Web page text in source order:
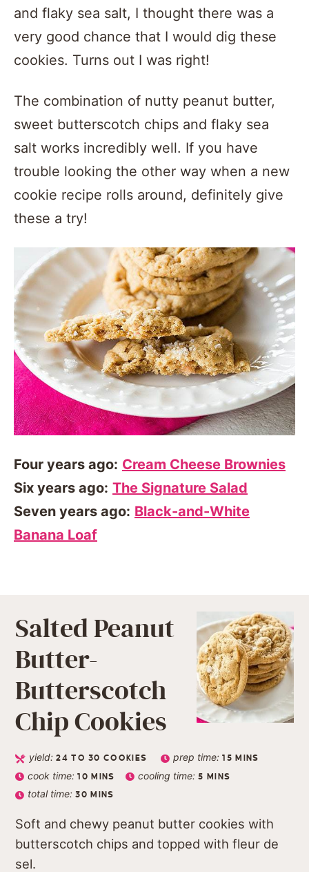
and flaky sea salt, I thought there was a
very good chance that I would dig these
cookies. Turns out I was right!
The combination of nutty peanut butter,
sweet butterscotch chips and flaky sea
salt works incredibly well. If you have
trouble looking the other way when a new
cookie recipe rolls around, definitely give
these a try!
Four years ago: Cream Cheese Brownies
Six years ago: The Signature Salad
Seven years ago: Black-and-White
Banana Loaf
Salted Peanut
Butter-
Butterscotch
Chip Cookies
yield:24 TO 30 COOKIES prep time:15 MINS
cook time:10 MINS cooling time:5 MINS
total time:30 MINS
Soft and chewy peanut butter cookies with
butterscotch chips and topped with fleur de
sel.